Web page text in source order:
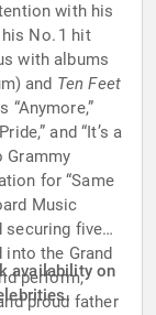
with his
No. 1 hit
with albums
and Ten Feet
“Anymore,”
and “It’s a
Grammy
for “Same
Music
securing five
into the Grand
perform,
proud father
availability on